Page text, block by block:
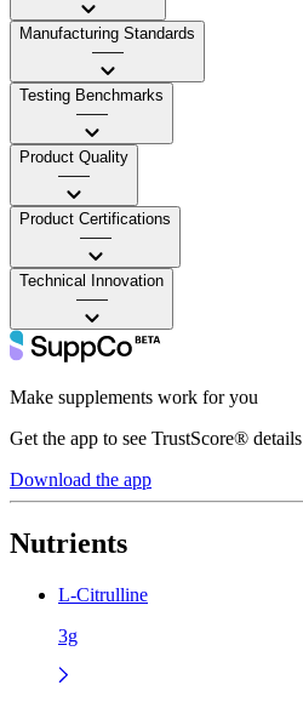
Manufacturing Standards
——
Testing Benchmarks
——
Product Quality
——
Product Certifications
——
Technical Innovation
——
Make supplements work for you
Get the app to see TrustScore® details
Download the app
Nutrients
L-Citrulline
3g